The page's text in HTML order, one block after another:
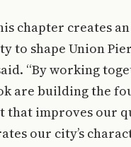
chapter creates
to shape Union
“By working
are building the
that improves our
our city’s